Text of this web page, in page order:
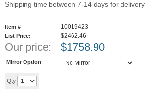
Shipping time between 7-14 days for delivery
Item # 10019423
List Price: $2462.46
Our price: $1758.90
Mirror Option
Qty